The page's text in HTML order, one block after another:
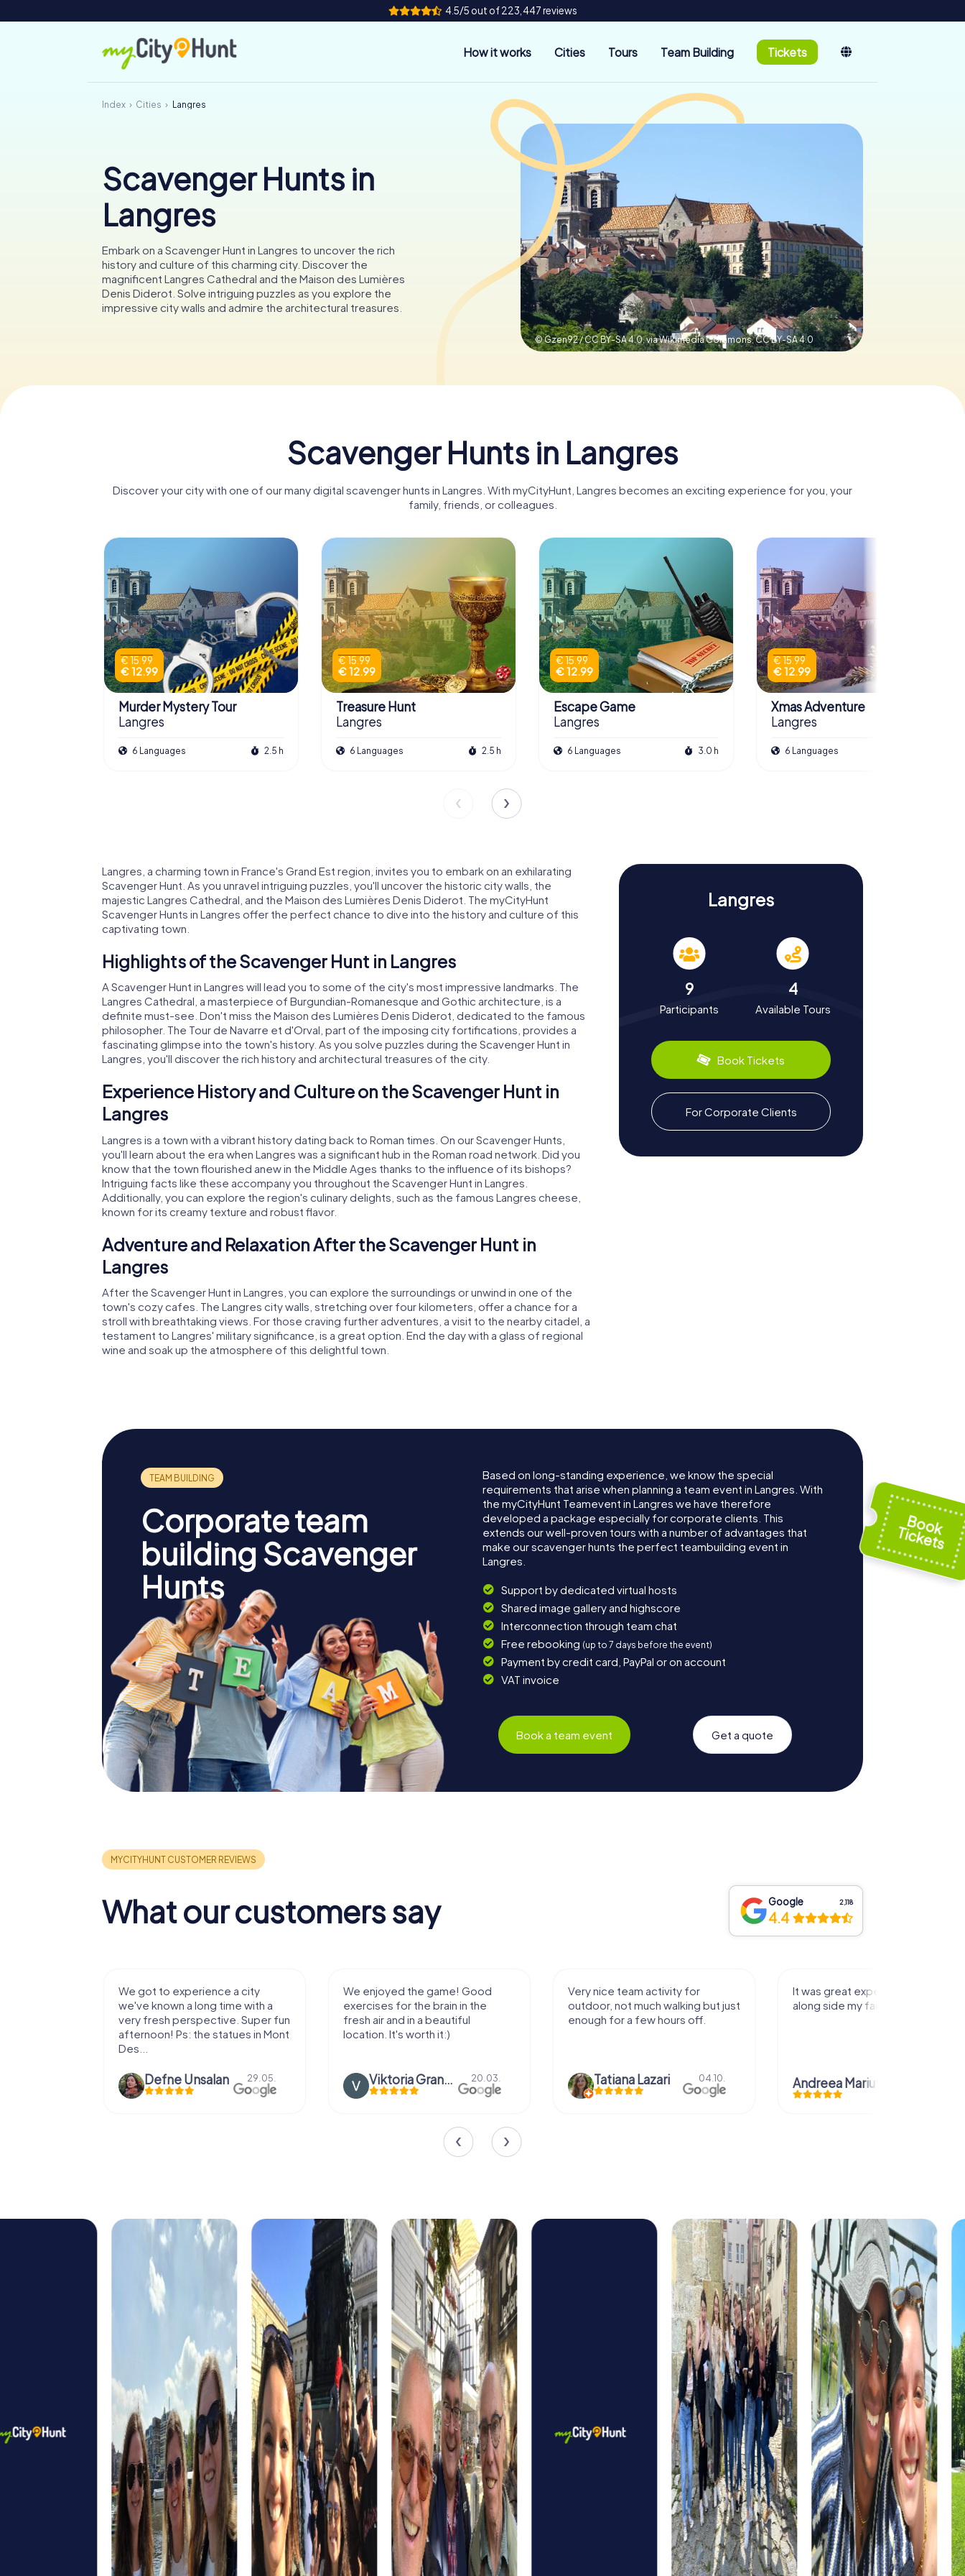
4.5/5 out of 223,447 reviews
How it works Cities Tours Team Building Tickets
Index Cities Langres
Scavenger Hunts in
Langres
Embark on a Scavenger Hunt in Langres to uncover the rich
history and culture of this charming city. Discover the
magnificent Langres Cathedral and the Maison des Lumières
Denis Diderot. Solve intriguing puzzles as you explore the
impressive city walls and admire the architectural treasures.
© Gzen92 / CC BY-SA 4.0, via Wikimedia Commons,CC BY-SA 4.0
Scavenger Hunts in Langres
Discover your city with one of our many digital scavenger hunts in Langres. With myCityHunt, Langres becomes an exciting experience for you, your
family, friends, or colleagues.
€ 15.99
€ 12.99
Murder Mystery Tour
Langres
6 Languages 2.5 h
€ 15.99
€ 12.99
Treasure Hunt
Langres
6 Languages 2.5 h
€ 15.99
€ 12.99
Escape Game
Langres
6 Languages 3.0 h
€ 15.99
€ 12.99
Xmas Adventure
Langres
6 Languages
Langres, a charming town in France's Grand Est region, invites you to embark on an exhilarating
Scavenger Hunt. As you unravel intriguing puzzles, you'll uncover the historic city walls, the
majestic Langres Cathedral, and the Maison des Lumières Denis Diderot. The myCityHunt
Scavenger Hunts in Langres offer the perfect chance to dive into the history and culture of this
captivating town.
Highlights of the Scavenger Hunt in Langres
A Scavenger Hunt in Langres will lead you to some of the city's most impressive landmarks. The
Langres Cathedral, a masterpiece of Burgundian-Romanesque and Gothic architecture, is a
definite must-see. Don't miss the Maison des Lumières Denis Diderot, dedicated to the famous
philosopher. The Tour de Navarre et d'Orval, part of the imposing city fortifications, provides a
fascinating glimpse into the town's history. As you solve puzzles during the Scavenger Hunt in
Langres, you'll discover the rich history and architectural treasures of the city.
Experience History and Culture on the Scavenger Hunt in
Langres
Langres is a town with a vibrant history dating back to Roman times. On our Scavenger Hunts,
you'll learn about the era when Langres was a significant hub in the Roman road network. Did you
know that the town flourished anew in the Middle Ages thanks to the influence of its bishops?
Intriguing facts like these accompany you throughout the Scavenger Hunt in Langres.
Additionally, you can explore the region's culinary delights, such as the famous Langres cheese,
known for its creamy texture and robust flavor.
Adventure and Relaxation After the Scavenger Hunt in
Langres
After the Scavenger Hunt in Langres, you can explore the surroundings or unwind in one of the
town's cozy cafes. The Langres city walls, stretching over four kilometers, offer a chance for a
stroll with breathtaking views. For those craving further adventures, a visit to the nearby citadel, a
testament to Langres' military significance, is a great option. End the day with a glass of regional
wine and soak up the atmosphere of this delightful town.
Langres
9
Participants
4
Available Tours
Book Tickets
For Corporate Clients
Corporate team
building Scavenger
Hunts
Based on long-standing experience, we know the special
requirements that arise when planning a team event in Langres. With
the myCityHunt Teamevent in Langres we have therefore
developed a package especially for corporate clients. This
extends our well-proven tours with a number of advantages that
make our scavenger hunts the perfect teambuilding event in
Langres.
Support by dedicated virtual hosts
Shared image gallery and highscore
Interconnection through team chat
Free rebooking (up to 7 days before the event)
Payment by credit card, PayPal or on account
VAT invoice
Book a team event Get a quote
What our customers say Google 2,118
4.4
We got to experience a city
we've known a long time with a
very fresh perspective. Super fun
afternoon! Ps: the statues in Mont
Des...
Defne Ünsalan 29.05.
We enjoyed the game! Good
exercises for the brain in the
fresh air and in a beautiful
location. It's worth it:)
Viktoria Granovska 20.03.
Very nice team activity for
outdoor, not much walking but just
enough for a few hours off.
Tatiana Lazari 04.10.
It was great experience that I had
along side my family! Thank you!
Andreea Mariuta